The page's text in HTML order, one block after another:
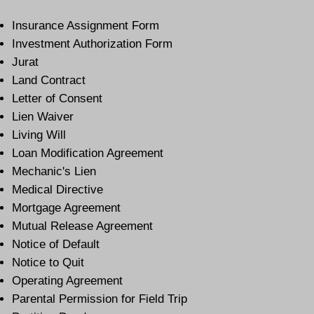
Insurance Assignment Form
Investment Authorization Form
Jurat
Land Contract
Letter of Consent
Lien Waiver
Living Will
Loan Modification Agreement
Mechanic's Lien
Medical Directive
Mortgage Agreement
Mutual Release Agreement
Notice of Default
Notice to Quit
Operating Agreement
Parental Permission for Field Trip